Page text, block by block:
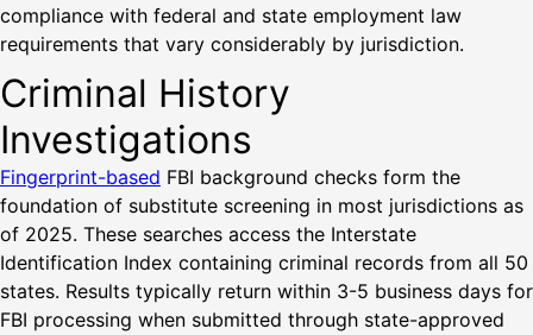
compliance with federal and state employment law
requirements that vary considerably by jurisdiction.
Criminal History
Investigations
Fingerprint-based FBI background checks form the
foundation of substitute screening in most jurisdictions as
of 2025. These searches access the Interstate
Identification Index containing criminal records from all 50
states. Results typically return within 3-5 business days for
FBI processing when submitted through state-approved